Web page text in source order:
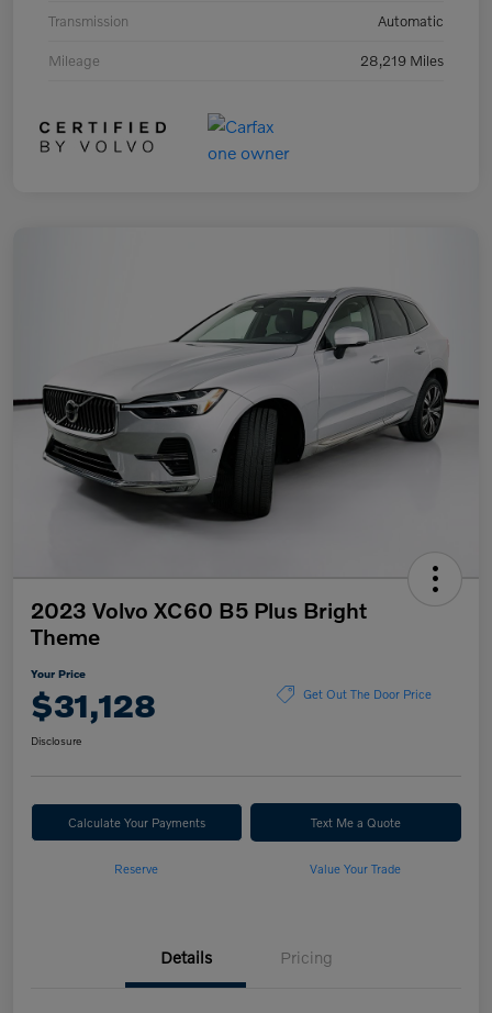
Transmission Automatic
Mileage 28,219 Miles
2023 Volvo XC60 B5 Plus Bright
Theme
Your Price
$31,128 Get Out The Door Price
Disclosure
Calculate Your Payments Text Me a Quote
Reserve Value Your Trade
Details Pricing